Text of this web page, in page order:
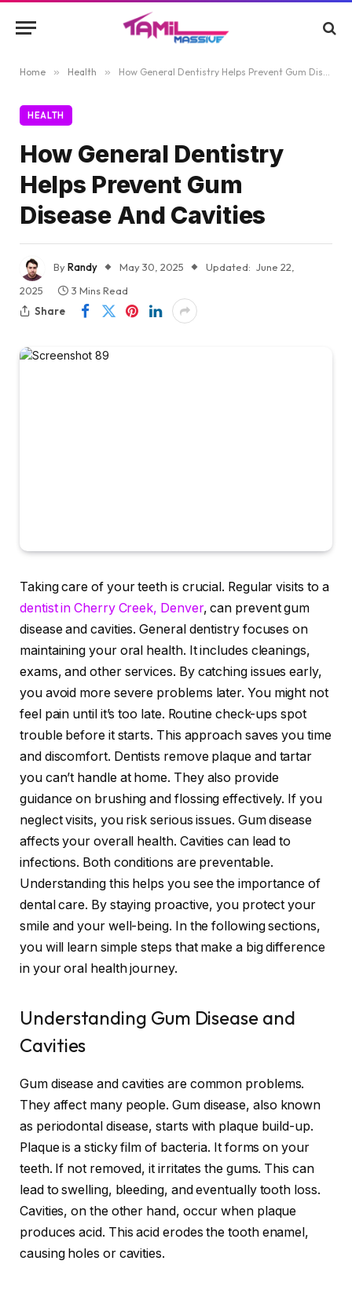
Home » Health » How General Dentistry Helps Prevent Gum Disease And Cavities
HEALTH
How General Dentistry
Helps Prevent Gum
Disease And Cavities
ByRandy May 30, 2025 Updated: June 22,
2025
3 Mins Read
Share
Taking care of your teeth is crucial. Regular visits to a
dentist in Cherry Creek, Denver, can prevent gum
disease and cavities. General dentistry focuses on
maintaining your oral health. It includes cleanings,
exams, and other services. By catching issues early,
you avoid more severe problems later. You might not
feel pain until it’s too late. Routine check-ups spot
trouble before it starts. This approach saves you time
and discomfort. Dentists remove plaque and tartar
you can’t handle at home. They also provide
guidance on brushing and flossing effectively. If you
neglect visits, you risk serious issues. Gum disease
affects your overall health. Cavities can lead to
infections. Both conditions are preventable.
Understanding this helps you see the importance of
dental care. By staying proactive, you protect your
smile and your well-being. In the following sections,
you will learn simple steps that make a big difference
in your oral health journey.
Understanding Gum Disease and
Cavities
Gum disease and cavities are common problems.
They affect many people. Gum disease, also known
as periodontal disease, starts with plaque build-up.
Plaque is a sticky film of bacteria. It forms on your
teeth. If not removed, it irritates the gums. This can
lead to swelling, bleeding, and eventually tooth loss.
Cavities, on the other hand, occur when plaque
produces acid. This acid erodes the tooth enamel,
causing holes or cavities.